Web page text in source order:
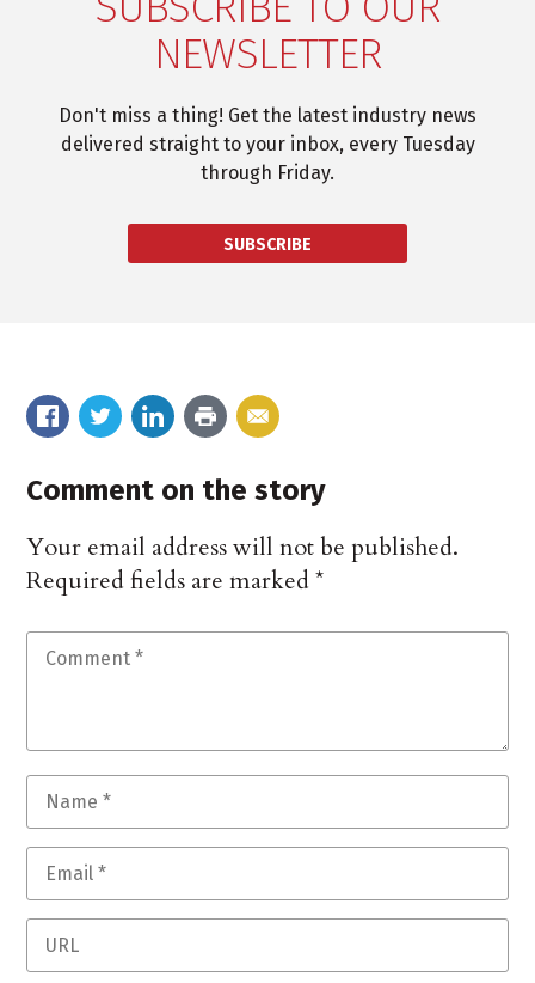
NEWSLETTER
Don't miss a thing! Get the latest industry news
delivered straight to your inbox, every Tuesday
through Friday.
SUBSCRIBE
Comment on the story
Your email address will not be published.
Required fields are marked*